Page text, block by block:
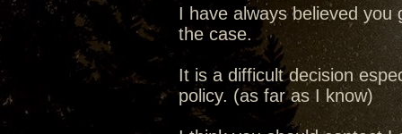
I have always believed
the case.
It is a difficult decision
policy. (as far as I know)